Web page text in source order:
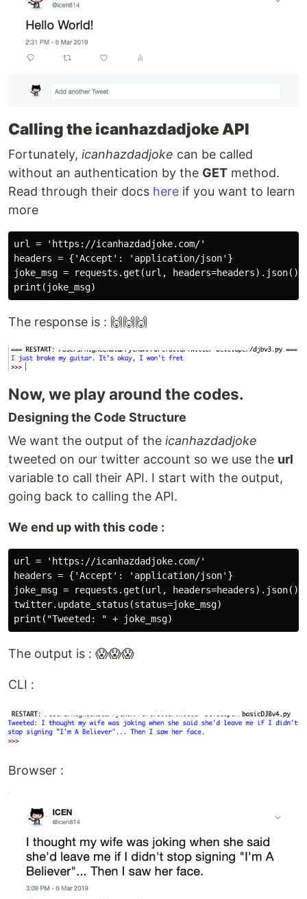
Calling the icanhazdadjoke API
Fortunately, icanhazdadjoke can be called
without an authentication by the GET method.
Read through their docs here if you want to learn
more
url = 'https://icanhazdadjoke.com/'
headers = {'Accept': 'application/json'}
joke_msg = requests.get(url,
print(joke_msg)
The response is : 🙌🙌🙌
Now, we play around the codes.
Designing the Code Structure
We want the output of the icanhazdadjoke
tweeted on our twitter account so we use the url
variable to call their API. I start with the output,
going back to calling the API.
We end up with this code :
url = 'https://icanhazdadjoke.com/'
headers = {'Accept': 'application/json'}
joke_msg = requests.get(url,
twitter.update_status(status=joke_msg)
print("Tweeted: " + joke_msg)
The output is : 😱😱😱
CLI :
Browser :